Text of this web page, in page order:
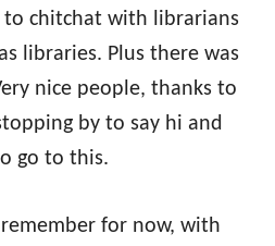
to chitchat with librarians
libraries. Plus there was
nice people, thanks to
by to say hi and
go to this.
for now, with